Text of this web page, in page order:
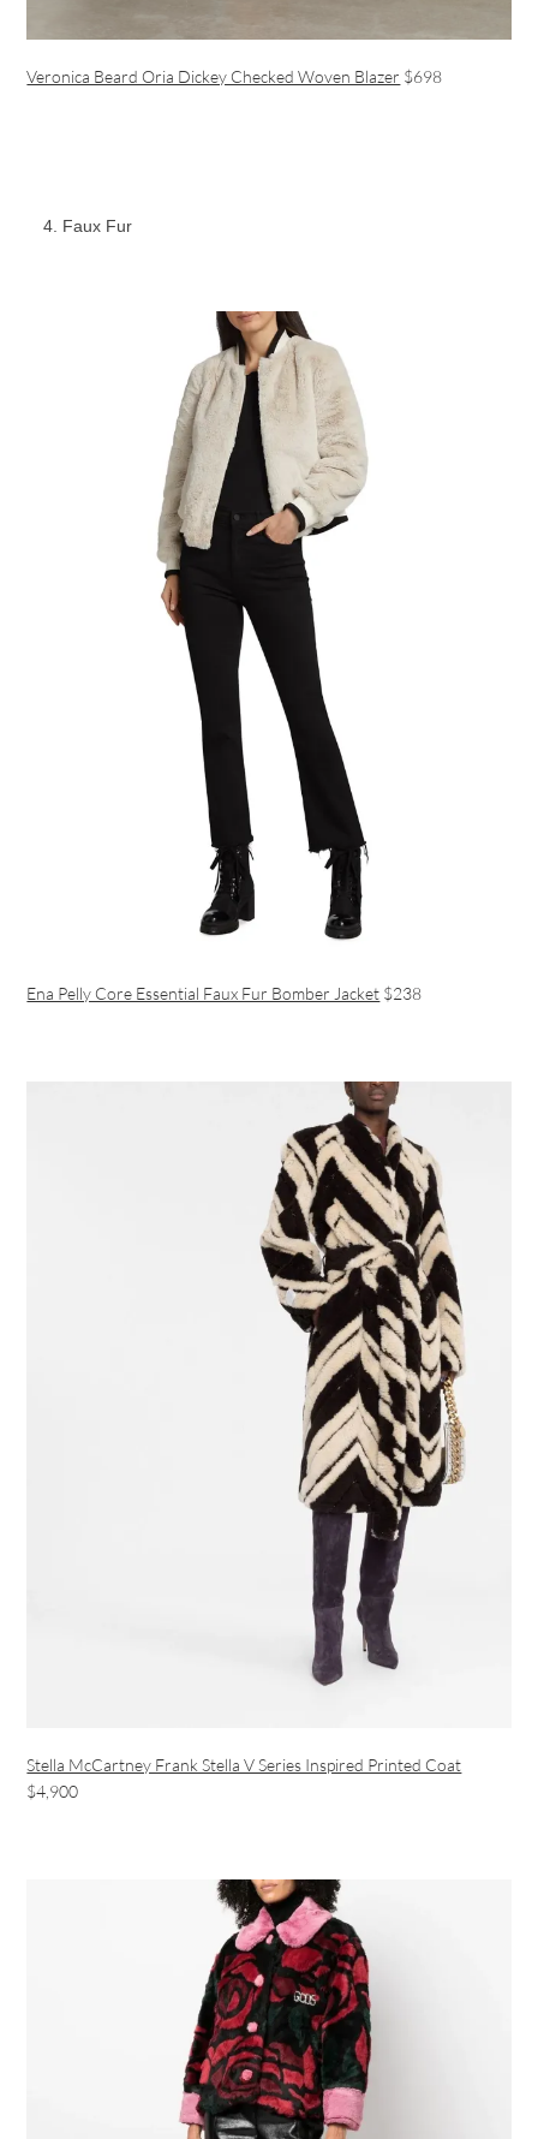
Veronica Beard Oria Dickey Checked Woven Blazer $698
Faux Fur
Ena Pelly Core Essential Faux Fur Bomber Jacket $238
Stella McCartney Frank Stella V Series Inspired Printed Coat
$4,900